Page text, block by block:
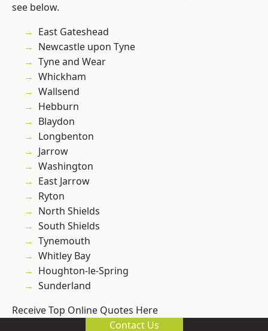
see below.
East Gateshead
Newcastle upon Tyne
Tyne and Wear
Whickham
Wallsend
Hebburn
Blaydon
Longbenton
Jarrow
Washington
East Jarrow
Ryton
North Shields
South Shields
Tynemouth
Whitley Bay
Houghton-le-Spring
Sunderland
Receive Top Online Quotes Here
Contact Us